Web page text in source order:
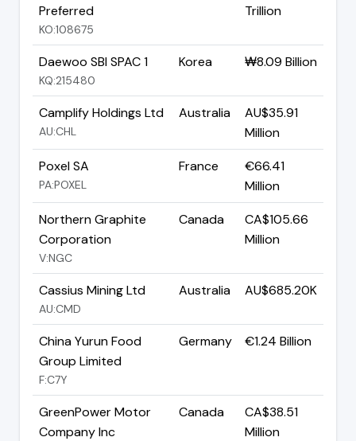
Preferred
KO:108675
Trillion
Daewoo SBI SPAC 1
KQ:215480
Korea ₩8.09 Billion
Camplify Holdings Ltd
AU:CHL
Australia
AU$35.91
Million
Poxel SA
PA:POXEL
France
€66.41
Million
Northern Graphite
Corporation
V:NGC
Canada
CA$105.66
Million
Cassius Mining Ltd
AU:CMD
Australia AU$685.20K
China Yurun Food
Group Limited
F:C7Y
Germany €1.24 Billion
GreenPower Motor
Company Inc
Canada
CA$38.51
Million